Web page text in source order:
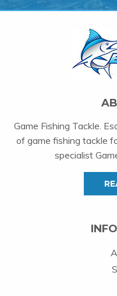
Game Fishing Tackle.
of game fishing tackle
specialist